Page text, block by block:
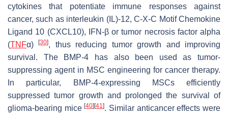
cytokines that potentiate immune responses against
cancer, such as interleukin (IL)-12, C-X-C Motif Chemokine
Ligand 10 (CXCL10), IFN-β or tumor necrosis factor alpha
(TNFα)[30], thus reducing tumor growth and improving
survival. The BMP-4 has also been used as tumor-
suppressing agent in MSC engineering for cancer therapy.
In particular, BMP-4-expressing MSCs efficiently
suppressed tumor growth and prolonged the survival of
glioma-bearing mice[40] [41]. Similar anticancer effects were